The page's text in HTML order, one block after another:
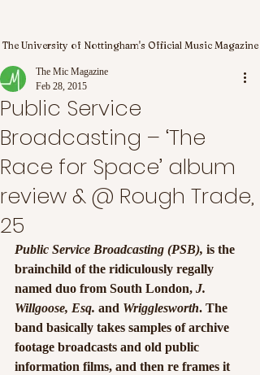
The University of Nottingham's Official Music Magazine
Public Service
Broadcasting – ‘The
Race for Space’ album
review & @ Rough Trade,
25
The Mic Magazine
Feb 28, 2015
Public Service Broadcasting (PSB), is the
brainchild of the ridiculously regally
named duo from South London, J.
Willgoose, Esq. and Wrigglesworth. The
band basically takes samples of archive
footage broadcasts and old public
information films, and then re frames it